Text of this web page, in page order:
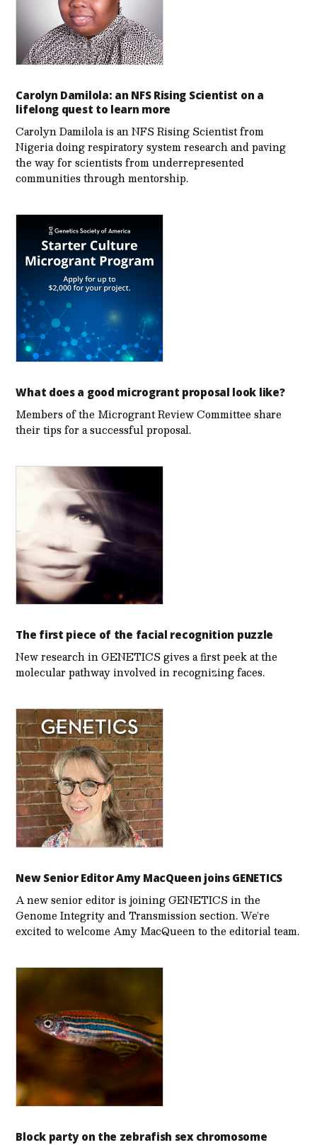
Carolyn Damilola: an NFS Rising Scientist on a
lifelong quest to learn more
Carolyn Damilola is an NFS Rising Scientist from
Nigeria doing respiratory system research and paving
the way for scientists from underrepresented
communities through mentorship.
What does a good microgrant proposal look like?
Members of the Microgrant Review Committee share
their tips for a successful proposal.
The first piece of the facial recognition puzzle
New research in GENETICS gives a first peek at the
molecular pathway involved in recognizing faces.
New Senior Editor Amy MacQueen joins GENETICS
A new senior editor is joining GENETICS in the
Genome Integrity and Transmission section. We’re
excited to welcome Amy MacQueen to the editorial team.
Block party on the zebrafish sex chromosome